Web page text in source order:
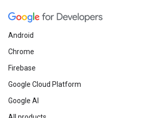
Android
Chrome
Firebase
Google Cloud Platform
Google AI